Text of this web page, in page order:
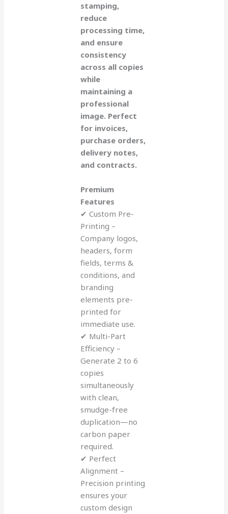
stamping,
reduce
processing time,
and ensure
consistency
across all copies
while
maintaining a
professional
image. Perfect
for invoices,
purchase orders,
delivery notes,
and contracts.
Premium
Features
✔ Custom Pre-
Printing –
Company logos,
headers, form
fields, terms &
conditions, and
branding
elements pre-
printed for
immediate use.
✔ Multi-Part
Efficiency –
Generate 2 to 6
copies
simultaneously
with clean,
smudge-free
duplication—no
carbon paper
required.
✔ Perfect
Alignment –
Precision printing
ensures your
custom design